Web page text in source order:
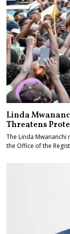
Linda
Threatens
The Linda
the Office of the